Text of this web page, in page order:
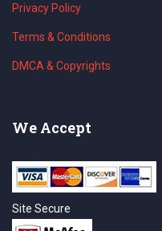
Privacy Policy
Terms & Conditions
DMCA & Copyrights
We Accept
Site Secure